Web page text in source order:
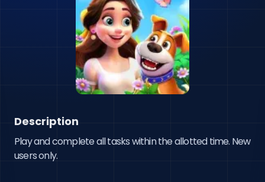
Description
Play and complete all tasks within the allotted time. New
users only.